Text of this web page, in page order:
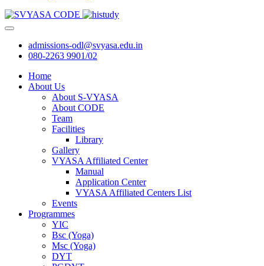
admissions-odl@svyasa.edu.in
080-2263 9901/02
Home
About Us
About S-VYASA
About CODE
Team
Facilities
Library
Gallery
VYASA Affiliated Center
Manual
Application Center
VYASA Affiliated Centers List
Events
Programmes
YIC
Bsc (Yoga)
Msc (Yoga)
DYT